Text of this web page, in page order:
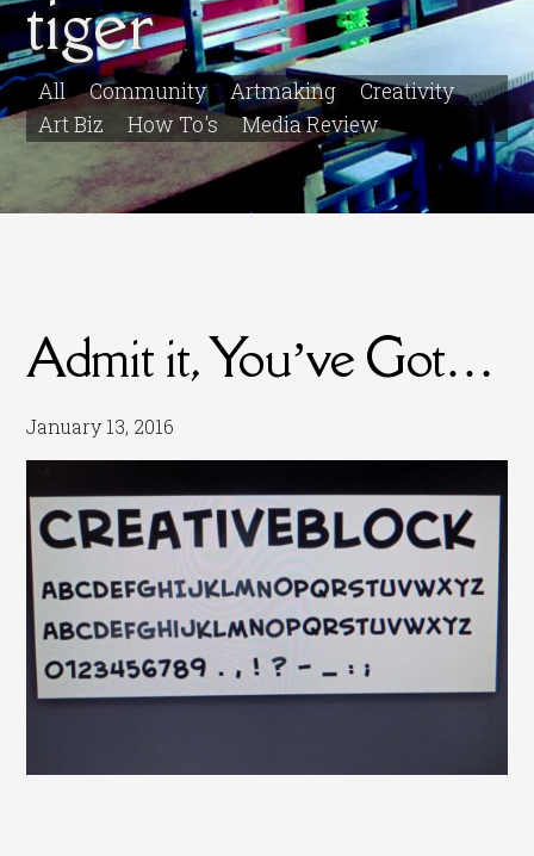
tiger
All Community Artmaking
Creativity
Art Biz
How To's Media Review
Admit it, You’ve Got…
January 13, 2016